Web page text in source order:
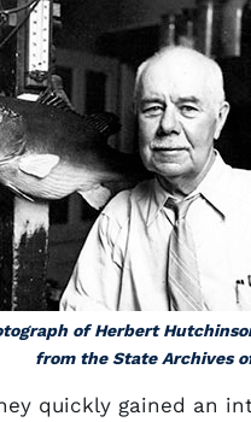
of Herbert
from the State Archives
quickly gained an